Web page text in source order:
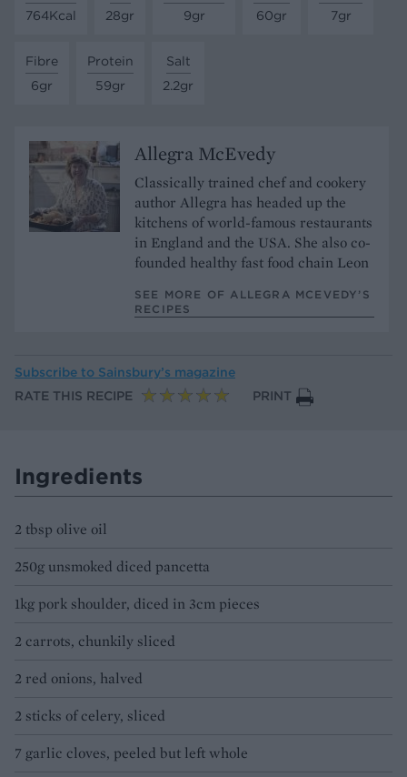
764Kcal
28gr
9gr
60gr
7gr
Fibre
6gr
Protein
59gr
Salt
2.2gr
Allegra McEvedy
Classically trained chef and cookery
author Allegra has headed up the
kitchens of world-famous restaurants
in England and the USA. She also co-
founded healthy fast food chain Leon
SEE MORE OF ALLEGRA MCEVEDY’S
RECIPES
Subscribe to Sainsbury’s magazine
RATE THIS RECIPE
PRINT
Ingredients
2 tbsp olive oil
250g unsmoked diced pancetta
1kg pork shoulder, diced in 3cm pieces
2 carrots, chunkily sliced
2 red onions, halved
2 sticks of celery, sliced
7 garlic cloves, peeled but left whole